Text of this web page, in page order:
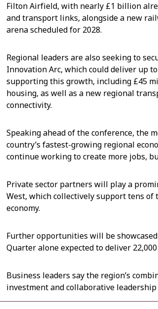
Filton Airfield, with nearly £1 billion
and transport links, alongside a new
arena scheduled for 2028.
Regional leaders are also seeking to
Innovation Arc, which could deliver up
supporting this growth, including £45
housing, as well as a new regional
connectivity.
Speaking ahead of the conference, the
country’s fastest-growing regional
continue working to create more jobs,
Private sector partners will play a
West, which collectively support tens
economy.
Further opportunities will be
Quarter alone expected to deliver
Business leaders say the region’s
investment and collaborative